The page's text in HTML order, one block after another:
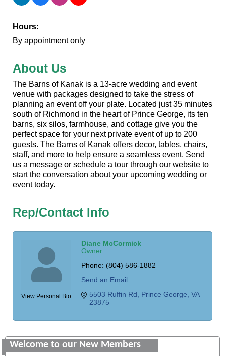
Hours:
By appointment only
About Us
The Barns of Kanak is a 13-acre wedding and event
venue with packages designed to take the stress of
planning an event off your plate. Located just 35 minutes
south of Richmond in the heart of Prince George, its ten
barns, six silos, farmhouse, and cottage give you the
perfect space for your next private event of up to 200
guests. The Barns of Kanak offers decor, tables, chairs,
staff, and more to help ensure a seamless event. Send
us a message or schedule a tour through our website to
start the conversation about your upcoming wedding or
event today.
Rep/Contact Info
View Personal Bio
Diane McCormick
Owner
Phone: (804) 586-1882
Send an Email
5503 Ruffin Rd
Prince George VA
23875
Welcome to our New Members
Colonial Heights Food Pantry